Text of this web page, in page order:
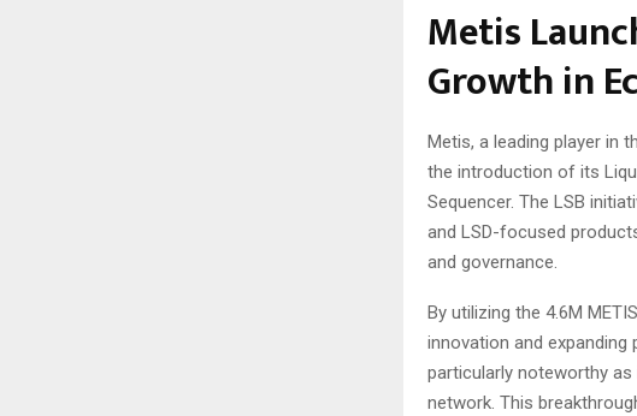
Metis
Growth in
Metis, a leading player in
the introduction of its
Sequencer. The LSB
and LSD-focused
and governance.
By utilizing the 4.6M
innovation and expanding
particularly noteworthy
network. This